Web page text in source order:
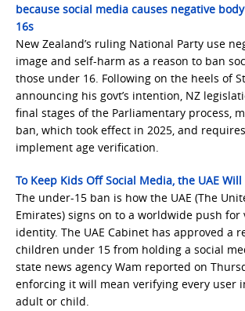
because social media causes negative
16s
New Zealand’s ruling National Party use
image and self-harm as a reason to ban
those under 16. Following on the heels of
announcing his govt’s intention, NZ
final stages of the Parliamentary process,
ban, which took effect in 2025, and
implement age verification.
To Keep Kids Off Social Media, the UAE Will
The under-15 ban is how the UAE (The
Emirates) signs on to a worldwide push
identity. The UAE Cabinet has approved a
children under 15 from holding a social
state news agency Wam reported on
enforcing it will mean verifying every user
adult or child.